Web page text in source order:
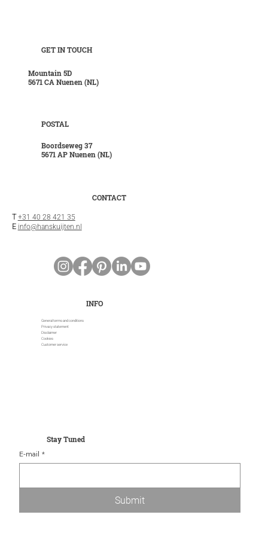
GET IN TOUCH
Mountain 5D
5671 CA Nuenen (NL)
INFO
POSTAL
General terms and conditions
Privacy statement
Disclaimer
Cookies
Customer service
Boordseweg 37
5671 AP Nuenen (NL)
CONTACT
T +31 40 28 421 35
E info@hanskuijten.nl
Stay Tuned
E-mail *
Submit